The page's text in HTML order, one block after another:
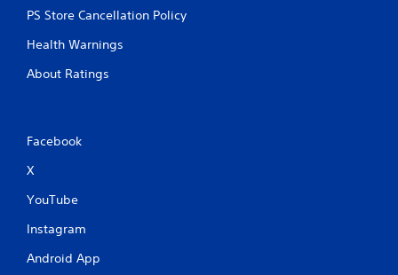
PS Store Cancellation Policy
Health Warnings
About Ratings
Facebook
X
YouTube
Instagram
Android App